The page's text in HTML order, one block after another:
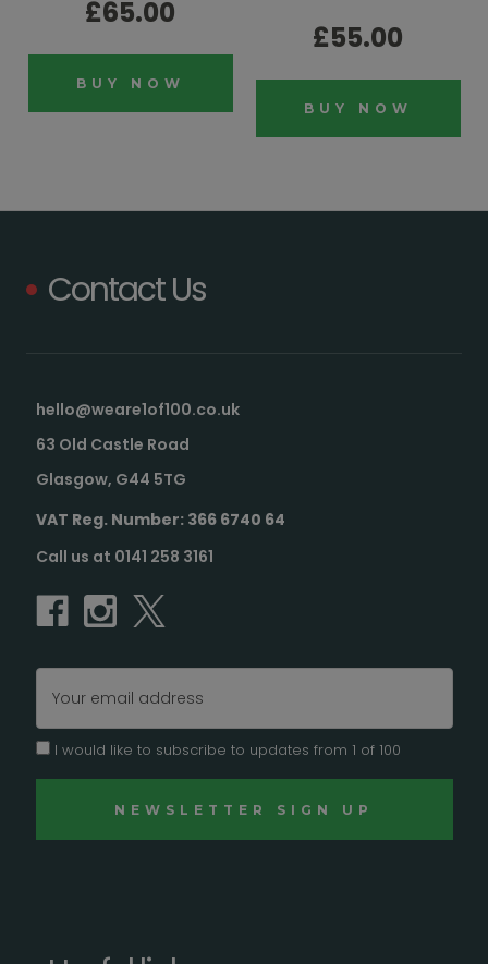
£65.00
BUY NOW
£55.00
BUY NOW
Contact Us
hello@weare1of100.co.uk
63 Old Castle Road
Glasgow, G44 5TG
VAT Reg. Number: 366 6740 64
Call us at 0141 258 3161
Address
I would like to subscribe to updates from 1 of 100